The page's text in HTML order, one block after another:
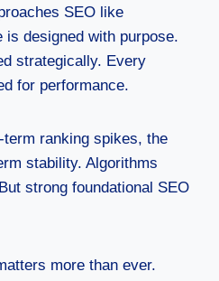
SEO like
designed with purpose.
strategically. Every
for performance.
term ranking spikes, the
stability. Algorithms
strong foundational SEO
more than ever.